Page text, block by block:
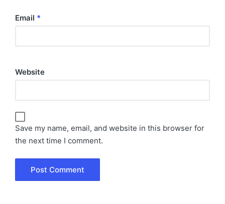
Email *
Website
Save my name, email, and website in this browser for
the next time I comment.